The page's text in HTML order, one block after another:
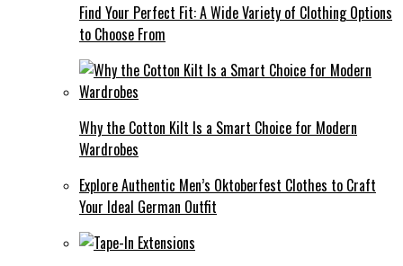
Find Your Perfect Fit: A Wide Variety of Clothing Options
to Choose From
Why the Cotton Kilt Is a Smart Choice for Modern
Wardrobes
Explore Authentic Men’s Oktoberfest Clothes to Craft
Your Ideal German Outfit